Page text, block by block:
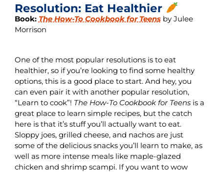
Resolution: Eat Healthier
Book: The How-To Cookbook for Teensby Julee
Morrison
One of the most popular resolutions is to eat
healthier, so if you’re looking to find some healthy
options, this is a good place to start. And hey, you
can even pair it with another popular resolution,
“Learn to cook”! The How-To Cookbook for Teensis a
great place to learn simple recipes, but the catch
here is that it’s stuff you’ll actually want to eat.
Sloppy joes, grilled cheese, and nachos are just
some of the delicious snacks you’ll learn to make, as
well as more intense meals like maple-glazed
chicken and shrimp scampi. If you want to wow